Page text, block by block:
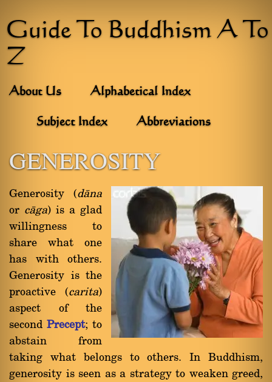
Guide To Buddhism A To
Z
About Us Alphabetical Index
Subject Index Abbreviations
GENEROSITY
Generosity (dàna
or càga) is a glad
willingness to
share what one
has with others.
Generosity is the
proactive (carita)
aspect of the
second Precept; to
abstain from
taking what belongs to others. In Buddhism,
generosity is seen as a strategy to weaken greed,